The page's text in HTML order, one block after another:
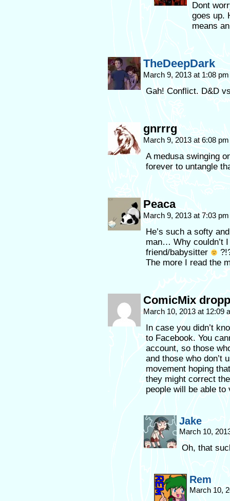
Dont
goes up.
means
TheDeepDark
March 9, 2013 at 1:08
Gah! Conflict. D&D
gnrrrg
March 9, 2013 at 6:08
A medusa swinging
forever to untangle
Peaca
March 9, 2013 at 7:03
He’s such a softy
man… Why couldn’t
friend/babysitter
The more I read the
ComicMix
March 10, 2013 at 12:09
In case you didn’t
to Facebook. You
account, so those
and those who don’t
movement hoping
they might correct
people will be able to
Jake
March 10,
Oh, that
Rem
March 10,